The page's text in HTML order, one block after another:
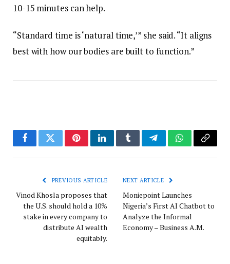
10-15 minutes can help.
“Standard time is ‘natural time,’” she said. “It aligns
best with how our bodies are built to function.”
FacebookTwitterPinterestLinkedInTumblrTelegramWhatsApp
Copy
PREVIOUS ARTICLE
Vinod Khosla proposes that
the U.S. should hold a 10%
stake in every company to
distribute AI wealth
equitably.
NEXT ARTICLE
Moniepoint Launches
Nigeria’s First AI Chatbot to
Analyze the Informal
Economy – Business A.M.